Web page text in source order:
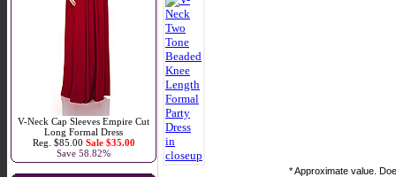
V-Neck Cap Sleeves Empire Cut
Long Formal Dress
Reg. $85.00 Sale $35.00
Save 58.82%
* Approximate value.